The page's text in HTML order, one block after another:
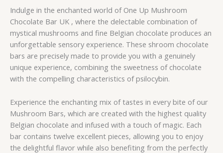
Indulge in the enchanted world of One Up Mushroom
Chocolate Bar UK , where the delectable combination of
mystical mushrooms and fine Belgian chocolate produces an
unforgettable sensory experience. These shroom chocolate
bars are precisely made to provide you with a genuinely
unique experience, combining the sweetness of chocolate
with the compelling characteristics of psilocybin.
Experience the enchanting mix of tastes in every bite of our
Mushroom Bars, which are created with the highest quality
Belgian chocolate and infused with a touch of magic. Each
bar contains twelve excellent pieces, allowing you to enjoy
the delightful flavor while also benefiting from the perfectly